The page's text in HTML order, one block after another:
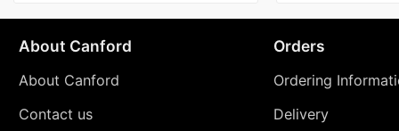
About Canford
About Canford
Contact us
Orders
Ordering
Delivery